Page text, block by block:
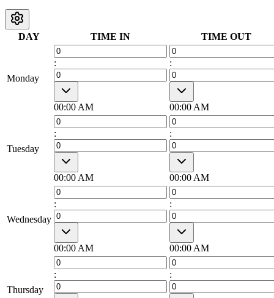
DAY TIME IN TIME OUT
Monday
:
00:00 AM
:
00:00 AM
Tuesday
:
00:00 AM
:
00:00 AM
Wednesday
:
00:00 AM
:
00:00 AM
Thursday
: :